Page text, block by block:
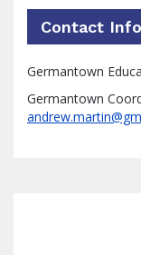
Contact
Germantown
Germantown